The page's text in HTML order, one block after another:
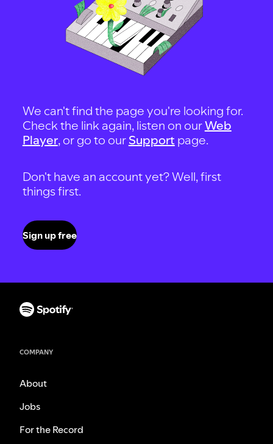
We can't find the page you're looking for.
Check the link again, listen on ourWeb
Player, or go to our Support page.
Don't have an account yet? Well, first
things first.
Sign up free
COMPANY
About
Jobs
For the Record